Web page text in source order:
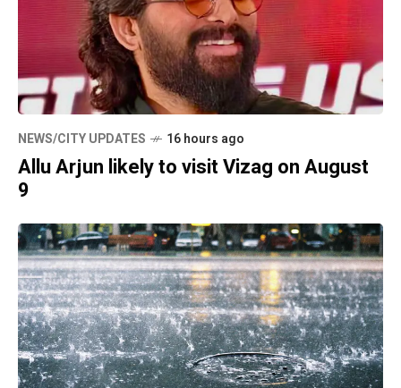
NEWS/CITY UPDATES 16 hours ago
Allu Arjun likely to visit Vizag on August
9